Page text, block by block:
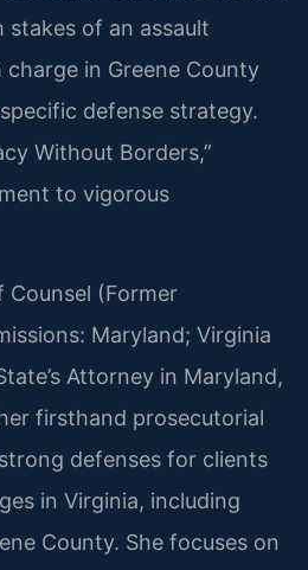
of an assault
in Greene County
defense strategy.
Without Borders,”
to vigorous
Counsel (Former
Maryland; Virginia
Attorney in Maryland,
firsthand prosecutorial
defenses for clients
in Virginia, including
County. She focuses on